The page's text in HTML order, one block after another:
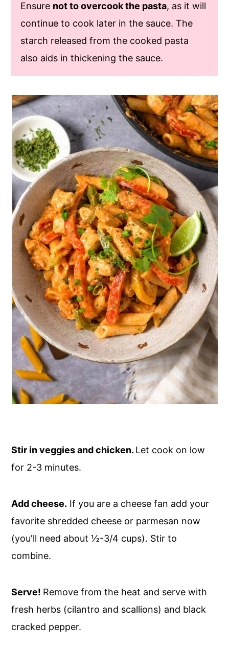
Ensure not to overcook the pasta, as it will
continue to cook later in the sauce. The
starch released from the cooked pasta
also aids in thickening the sauce.
Stir in veggies and chicken. Let cook on low
for 2-3 minutes.
Add cheese. If you are a cheese fan add your
favorite shredded cheese or parmesan now
(you'll need about ½-3/4 cups). Stir to
combine.
Serve! Remove from the heat and serve with
fresh herbs (cilantro and scallions) and black
cracked pepper.